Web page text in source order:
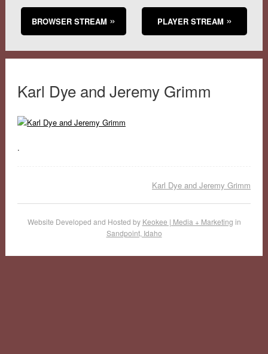
BROWSER STREAM PLAYER STREAM
Karl Dye and Jeremy Grimm
.
Karl Dye and Jeremy Grimm
Website Developed and Hosted by Keokee | Media + Marketing in
Sandpoint, Idaho